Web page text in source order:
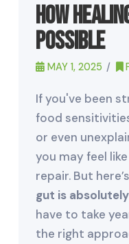
How
Possible
MAY 1, 2025
If you've been
food
or even
you may feel
repair. But
gut is
have to take
the right